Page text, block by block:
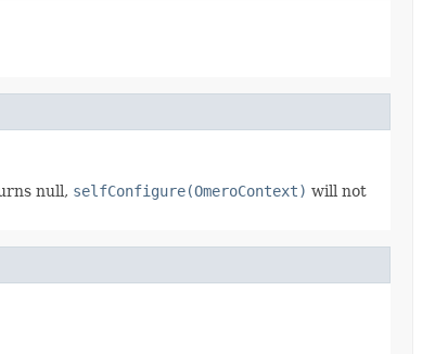
null, selfConfigure(OmeroContext) will not